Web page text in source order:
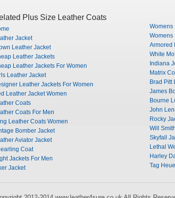
Plus Size Leather Coats
Jacket
Leather Jacket
Leather Jackets
Leather Jackets For Women
Leather Jacket
Leather Jackets For Women
Leather Jacket Women
Coats
Coats For Men
Leather Coats Women
Bomber Jacket
Aviator Jacket
Coat
Jackets For Men
Jacket
Womens
Womens
Armored
White
Indiana
Matrix
Brad Pitt
James
Bourne
John
Rocky
Will
Skyfall
Lethal
Harley
Tag